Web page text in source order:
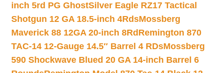
inch 5rd PG GhostSilver Eagle RZ17 Tactical
Shotgun 12 GA 18.5-inch 4RdsMossberg
Maverick 88 12GA 20-inch 8Rd Remington 870
TAC-14 12-Gauge 14.5″ Barrel 4 RDsMossberg
590 Shockwave Blued 20 GA 14-inch Barrel 6